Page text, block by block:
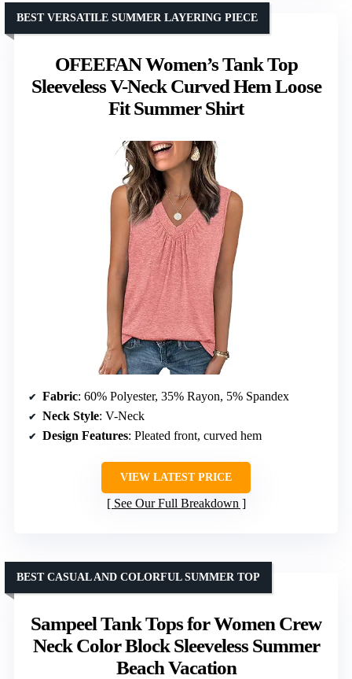
OFEEFAN Women’s Tank Top
Sleeveless V-Neck Curved Hem Loose
Fit Summer Shirt
BEST VERSATILE SUMMER LAYERING PIECE
Fabric: 60% Polyester, 35% Rayon, 5% Spandex
Neck Style: V-Neck
Design Features: Pleated front, curved hem
VIEW LATEST PRICE
See Our Full Breakdown
Sampeel Tank Tops for Women Crew
Neck Color Block Sleeveless Summer
Beach Vacation
BEST CASUAL AND COLORFUL SUMMER TOP